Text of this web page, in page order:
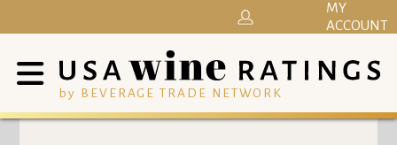
by BEVERAGE TRADE NETWORK
MY
ACCOUNT